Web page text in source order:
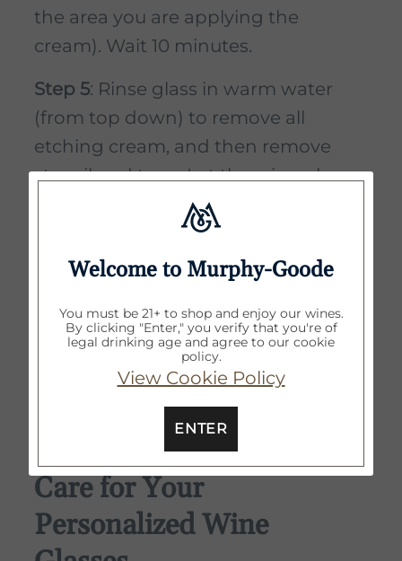
the area you are applying the
cream). Wait 10 minutes.
Step 5: Rinse glass in warm water
(from top down) to remove all
etching cream, and then remove
stencil and tape. Let the wine glass
air dry or use lint-free cloth to pat
Step 6: Wash stencil with warm
water to remove any etching cream
residue. Do not remove gloves until
stencil is clean. Let dry before
How to Maintain and
Care for Your
Personalized Wine
Welcome to Murphy-Goode
You must be 21+ to shop and enjoy our wines.
By clicking "Enter," you verify that you're of
legal drinking age and agree to our cookie
policy.
View Cookie Policy
ENTER